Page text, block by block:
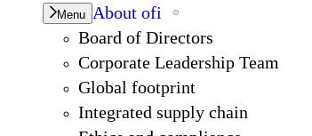
Menu About ofi
Board of Directors
Corporate Leadership Team
Global footprint
Integrated supply chain